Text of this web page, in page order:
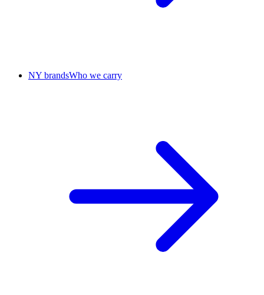
NY brandsWho we carry